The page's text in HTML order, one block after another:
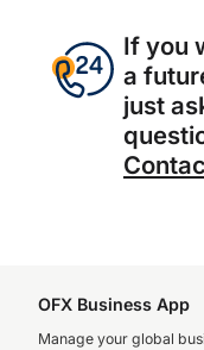
If you
a
just
OFX Business App
Manage your global